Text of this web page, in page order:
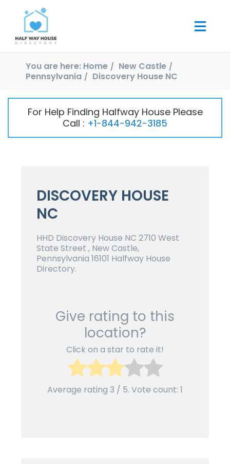
You are here: Home
New Castle
Pennsylvania
Discovery House NC
For Help Finding Halfway House Please
Call : +1-844-942-3185
DISCOVERY HOUSE
NC
HHD Discovery House NC 2710 West
State Street , New Castle,
Pennsylvania 16101 Halfway House
Directory.
Give rating to this
location?
Click on a star to rate it!
Average rating 3 / 5. Vote count: 1